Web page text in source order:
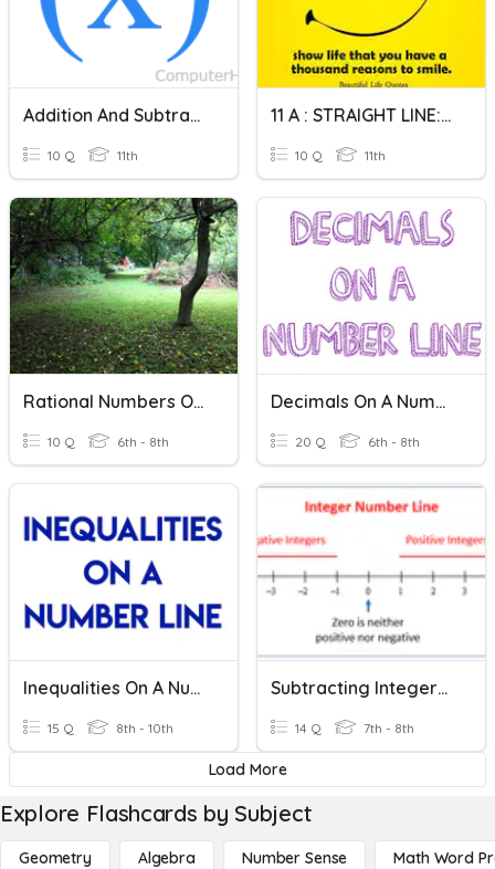
Addition And Subtraction On Function
10 Q 11th
11 A : STRAIGHT LINE: 09 JAN
10 Q 11th
Rational Numbers On A Number Line
10 Q 6th - 8th
Decimals On A Number Line
20 Q 6th - 8th
Inequalities On A Number Line
15 Q 8th - 10th
Subtracting Integers On A Number Line (Part 2)
14 Q 7th - 8th
Load More
Explore Flashcards by Subject
Geometry Algebra Number Sense Math Word